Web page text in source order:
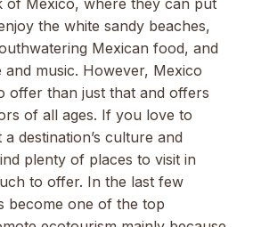
of Mexico, where they can put
the white sandy beaches,
Mexican food, and
and music. However, Mexico
offer than just that and offers
of all ages. If you love to
destination’s culture and
plenty of places to visit in
to offer. In the last few
become one of the top